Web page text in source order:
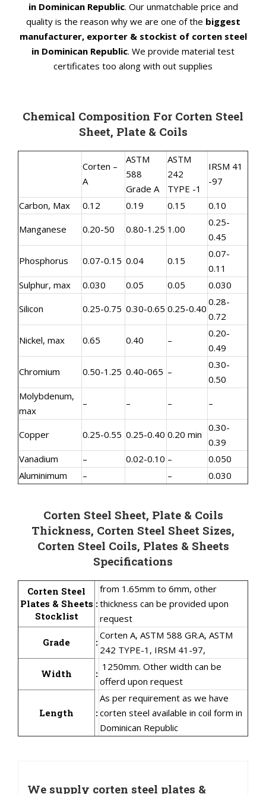
in Dominican Republic. Our unmatchable price and
quality is the reason why we are one of the biggest
manufacturer, exporter & stockist of corten steel
in Dominican Republic. We provide material test
certificates too along with out supplies
Chemical Composition For Corten Steel
Sheet, Plate & Coils
Corten –
A
ASTM
588
Grade A
ASTM
242
TYPE -1
IRSM 41
-97
Carbon, Max 0.12 0.19 0.15
0.10
Manganese
0.20-50 0.80-1.25 1.00
0.25-
0.45
Phosphorus
0.07-0.15 0.04 0.15
0.07-
0.11
Sulphur, max
0.030 0.05 0.05
0.030
Silicon
0.25-0.75 0.30-0.65 0.25-0.40
0.28-
0.72
Nickel, max
0.65 0.40 –
0.20-
0.49
Chromium
0.50-1.25 0.40-065 –
0.30-
0.50
Molybdenum,
max
– – – –
Copper 0.25-0.55 0.25-0.40 0.20 min
0.30-
0.39
Vanadium
– 0.02-0.10 –
0.050
Aluminimum
– – 0.030
Corten Steel Sheet, Plate & Coils
Thickness, Corten Steel Sheet Sizes,
Corten Steel Coils, Plates & Sheets
Specifications
Corten Steel
Plates & Sheets
Stocklist
:
from 1.65mm to 6mm, other
thickness can be provided upon
request
Grade
:
Corten A, ASTM 588 GR.A, ASTM
242 TYPE-1, IRSM 41-97,
Width
:
1250mm. Other width can be
offerd upon request
Length :
As per requirement as we have
corten steel available in coil form in
Dominican Republic
We supply corten steel plates &